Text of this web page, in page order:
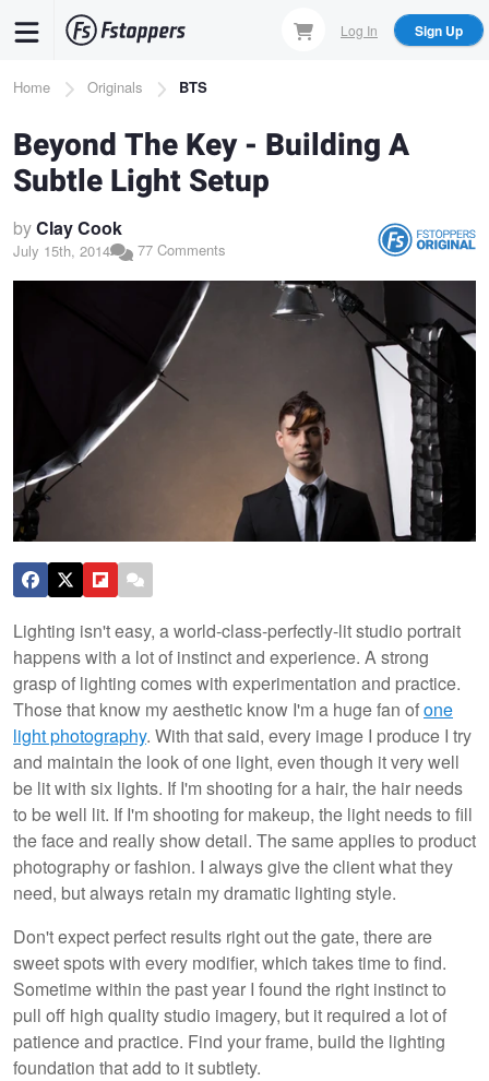
content
Log In Sign Up
Breadcrumb
Home Originals BTS
Beyond The Key - Building A
Subtle Light Setup
byClay Cook
July 15th, 2014 77 Comments
Lighting isn't easy, a world-class-perfectly-lit studio portrait
happens with a lot of instinct and experience. A strong
grasp of lighting comes with experimentation and practice.
Those that know my aesthetic know I'm a huge fan ofone
light photography. With that said, every image I produce I try
and maintain the look of one light, even though it very well
be lit with six lights. If I'm shooting for a hair, the hair needs
to be well lit. If I'm shooting for makeup, the light needs to fill
the face and really show detail. The same applies to product
photography or fashion. I always give the client what they
need, but always retain my dramatic lighting style.
Don't expect perfect results right out the gate, there are
sweet spots with every modifier, which takes time to find.
Sometime within the past year I found the right instinct to
pull off high quality studio imagery, but it required a lot of
patience and practice. Find your frame, build the lighting
foundation that add to it subtlety.